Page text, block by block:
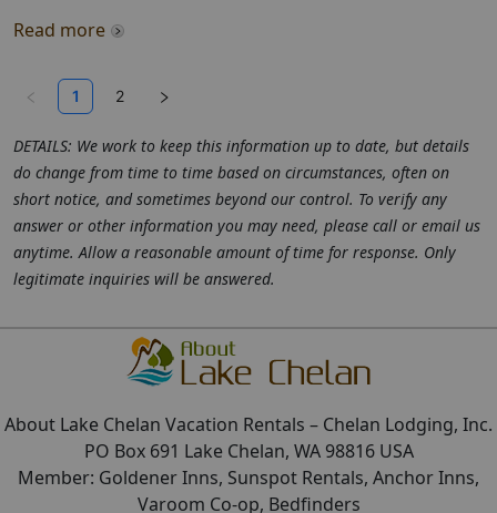
Read more
1 2
DETAILS: We work to keep this information up to date, but details
do change from time to time based on circumstances, often on
short notice, and sometimes beyond our control. To verify any
answer or other information you may need, please call or email us
anytime. Allow a reasonable amount of time for response. Only
legitimate inquiries will be answered.
About Lake Chelan Vacation Rentals – Chelan Lodging, Inc.
PO Box 691 Lake Chelan, WA 98816 USA
Member: Goldener Inns, Sunspot Rentals, Anchor Inns,
Varoom Co-op, Bedfinders